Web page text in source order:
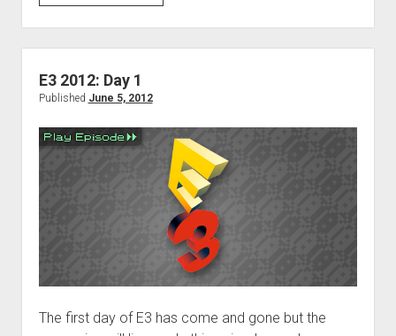
#58:
Victory
Crouching
E3 2012: Day 1
Published June 5, 2012
The first day of E3 has come and gone but the